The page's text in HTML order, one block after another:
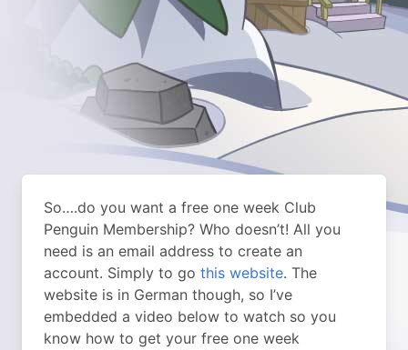
So….do you want a free one week Club
Penguin Membership? Who doesn’t! All you
need is an email address to create an
account. Simply to go this website. The
website is in German though, so I’ve
embedded a video below to watch so you
know how to get your free one week